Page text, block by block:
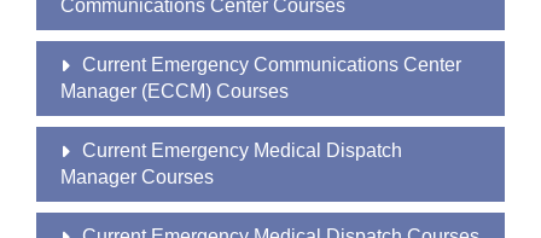
Communications Center Courses
Current Emergency Communications Center
Manager (ECCM) Courses
Current Emergency Medical Dispatch
Manager Courses